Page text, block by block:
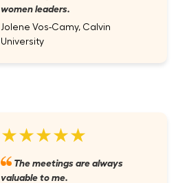
women leaders.
Jolene Vos-Camy, Calvin
University
★★★★★
The meetings are always
valuable to me.